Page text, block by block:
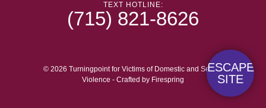
ESCAPE
SITE
TEXT HOTLINE:
(715) 821-8626
© 2026 Turningpoint for Victims of Domestic and Sexual
Violence - Crafted by Firespring